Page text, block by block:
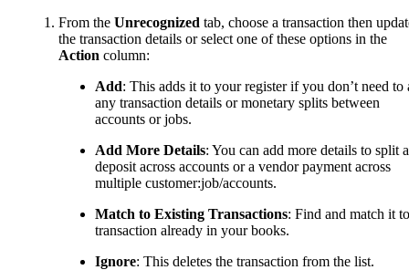
From the Unrecognized tab, choose a transaction then
the transaction details or select one of these options in the
Action column:
Add: This adds it to your register if you don’t need to
any transaction details or monetary splits between
accounts or jobs.
Add More Details: You can add more details to split a
deposit across accounts or a vendor payment across
multiple customer:job/accounts.
Match to Existing Transactions: Find and match it
transaction already in your books.
Ignore: This deletes the transaction from the list.